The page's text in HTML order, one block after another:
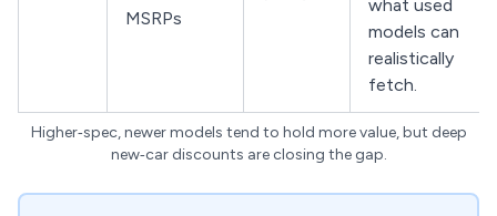
MSRPs
what used
models can
realistically
fetch.
Higher‑spec, newer models tend to hold more value, but deep
new‑car discounts are closing the gap.